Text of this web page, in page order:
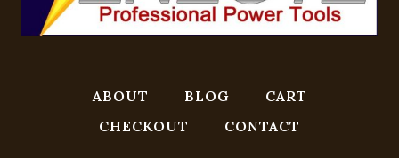
ABOUT BLOG
CART
CHECKOUT
CONTACT